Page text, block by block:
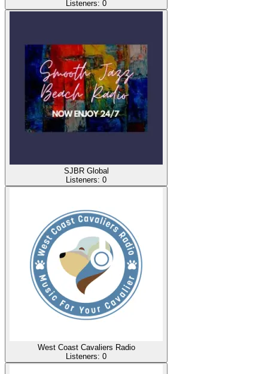
Listeners: 0
SJBR Global
Listeners: 0
West Coast Cavaliers Radio
Listeners: 0